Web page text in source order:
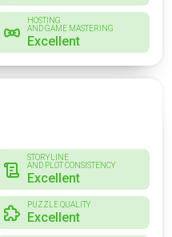
HOSTING
AND GAME MASTERING
Excellent
STORYLINE
AND PLOT CONSISTENCY
Excellent
PUZZLE QUALITY
Excellent